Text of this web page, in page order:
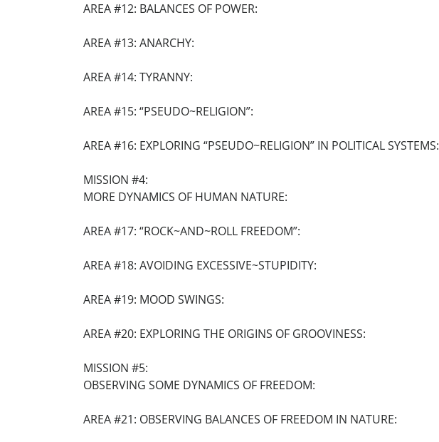
AREA #12: BALANCES OF POWER:
AREA #13: ANARCHY:
AREA #14: TYRANNY:
AREA #15: “PSEUDO~RELIGION”:
AREA #16: EXPLORING “PSEUDO~RELIGION” IN POLITICAL SYSTEMS:
MISSION #4:
MORE DYNAMICS OF HUMAN NATURE:
AREA #17: “ROCK~AND~ROLL FREEDOM”:
AREA #18: AVOIDING EXCESSIVE~STUPIDITY:
AREA #19: MOOD SWINGS:
AREA #20: EXPLORING THE ORIGINS OF GROOVINESS:
MISSION #5:
OBSERVING SOME DYNAMICS OF FREEDOM:
AREA #21: OBSERVING BALANCES OF FREEDOM IN NATURE: